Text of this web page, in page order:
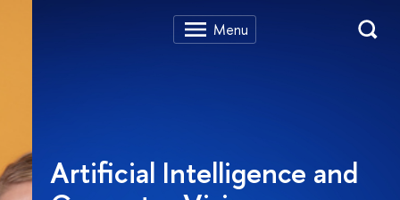
Artificial Intelligence and